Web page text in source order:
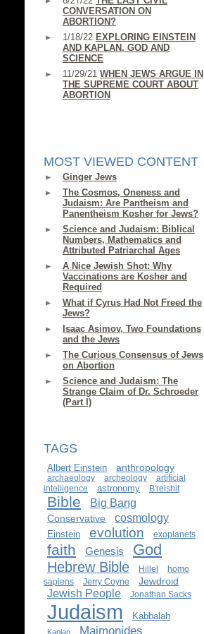
CONVERSATION ON
ABORTION?
1/18/22 EXPLORING EINSTEIN
AND KAPLAN, GOD AND
SCIENCE
11/29/21 WHEN JEWS ARGUE IN
THE SUPREME COURT ABOUT
ABORTION
MOST VIEWED CONTENT
Ginger Jews
The Cosmos, Oneness and
Judaism: Are Pantheism and
Panentheism Kosher for Jews?
Science and Judaism: Biblical
Numbers, Mathematics and
Attributed Patriarchal Ages
A Nice Jewish Shot: Why
Vaccinations are Kosher and
Required
What if Cyrus Had Not Freed the
Jews?
Isaac Asimov, Two Foundations
and the Jews
The Curious Consensus of Jews
on Abortion
Science and Judaism: The
Strange Claim of Dr. Schroeder
(Part I)
TAGS
Albert Einstein anthropology
archaeology archeology
artificial
intelligence
astronomy B'reishit
Bible Big Bang
Conservative cosmology
Einstein evolution exoplanets
faith Genesis God
Hebrew Bible Hillel
homo
sapiens
Jerry Coyne Jewdroid
Jewish People Jonathan Sacks
Judaism Kabbalah
Kaplan Maimonides